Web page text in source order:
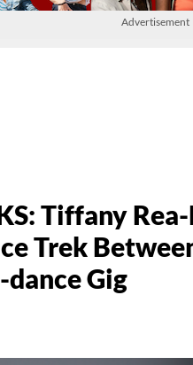
Tiffany
Trek
Gig